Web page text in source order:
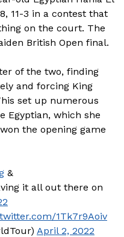
8, 11-3 in a contest that
on the court. The
British Open final.
of the two, finding
and forcing King
set up numerous
Egyptian, which she
the opening game
&
it all out there on
1Tk7r9Aoiv
April 2, 2022